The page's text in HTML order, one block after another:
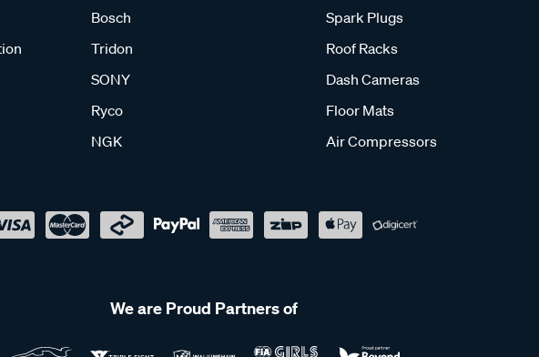
Bosch
Tridon
SONY
Ryco
NGK
Spark Plugs
Roof Racks
Dash Cameras
Floor Mats
Air Compressors
We are Proud Partners of